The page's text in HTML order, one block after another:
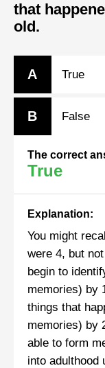
that
old.
A True
B False
The correct
True
Explanation:
You might
were 4, but
begin to
memories) by
things that
memories) by
able to form
into adulthood